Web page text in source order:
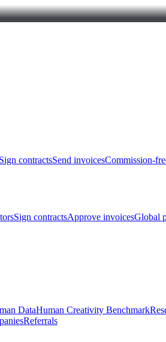
Sign contractsSend invoicesCommission-
Sign contractsApprove invoicesGlobal
DataHuman Creativity Benchmark
Referrals